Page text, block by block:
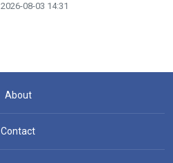
2026-08-03 14:31
About
Contact